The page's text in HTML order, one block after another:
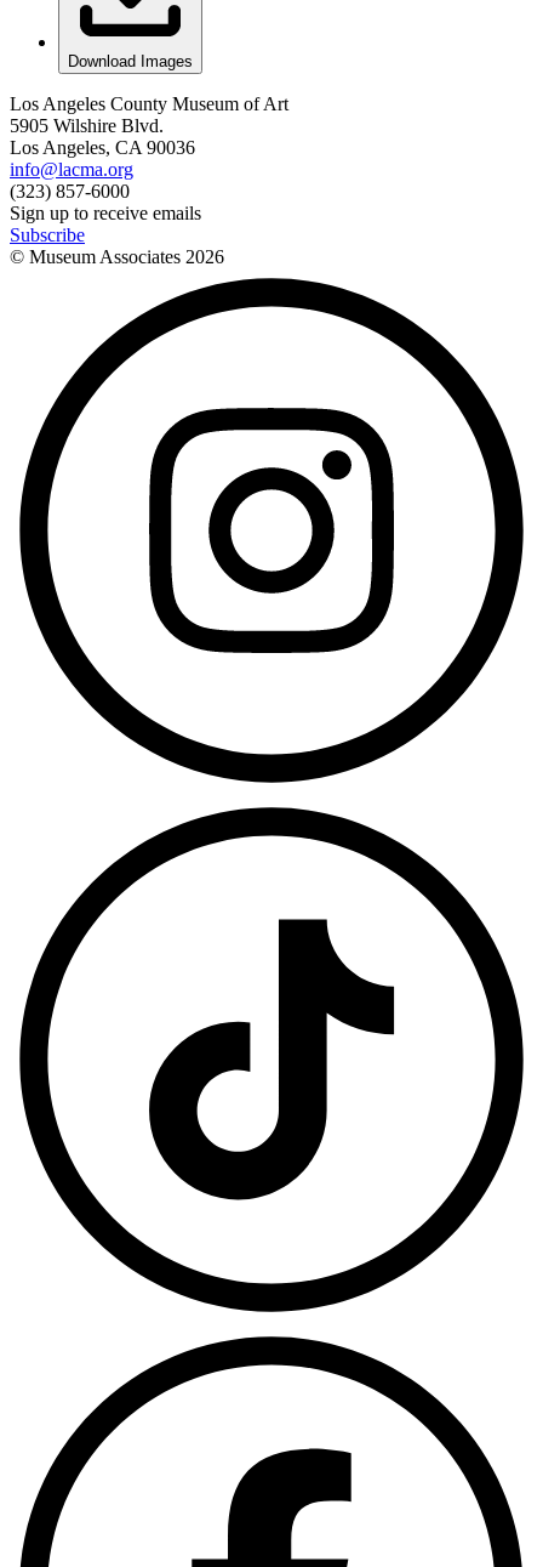
Download Images
Los Angeles County Museum of Art
5905 Wilshire Blvd.
Los Angeles, CA 90036
info@lacma.org
(323) 857-6000
Sign up to receive emails
Subscribe
© Museum Associates 2026